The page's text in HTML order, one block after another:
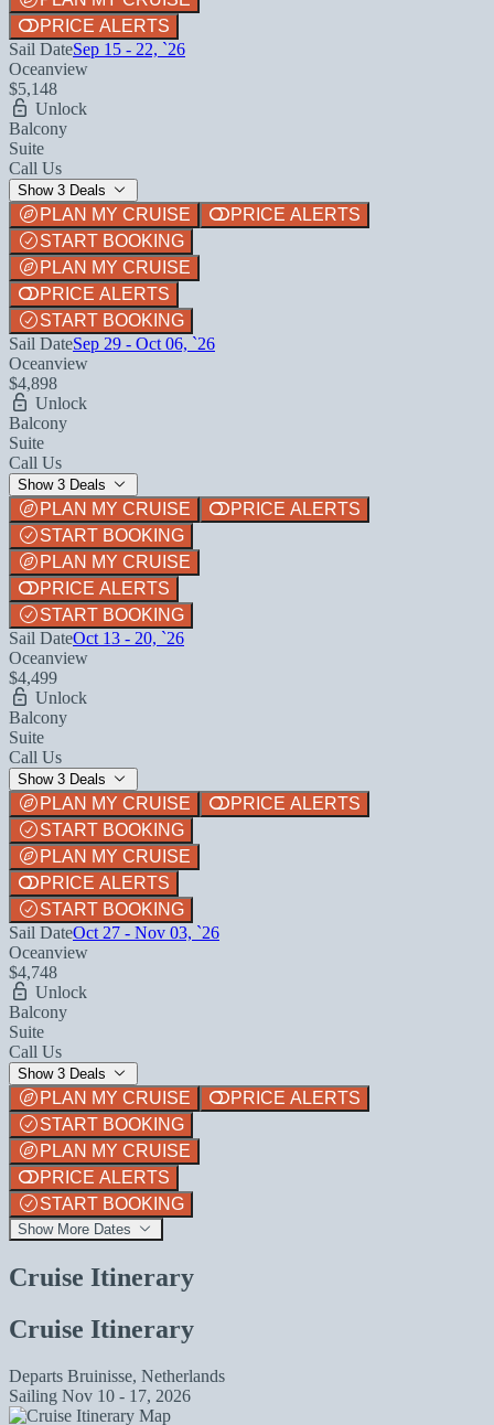
PRICE ALERTS
Sail DateSep 15 - 22, `26
Oceanview
$5,148
Unlock
Balcony
Suite
Call Us
Show 3 Deals
PLAN MY CRUISE
PRICE ALERTS
START BOOKING
PLAN MY CRUISE
PRICE ALERTS
START BOOKING
Sail DateSep 29 - Oct 06, `26
Oceanview
$4,898
Unlock
Balcony
Suite
Call Us
Show 3 Deals
PLAN MY CRUISE
PRICE ALERTS
START BOOKING
PLAN MY CRUISE
PRICE ALERTS
START BOOKING
Sail DateOct 13 - 20, `26
Oceanview
$4,499
Unlock
Balcony
Suite
Call Us
Show 3 Deals
PLAN MY CRUISE
PRICE ALERTS
START BOOKING
PLAN MY CRUISE
PRICE ALERTS
START BOOKING
Sail DateOct 27 - Nov 03, `26
Oceanview
$4,748
Unlock
Balcony
Suite
Call Us
Show 3 Deals
PLAN MY CRUISE
PRICE ALERTS
START BOOKING
PLAN MY CRUISE
PRICE ALERTS
START BOOKING
Show More Dates
Cruise Itinerary
Cruise Itinerary
Departs Bruinisse, Netherlands
Sailing Nov 10 - 17, 2026